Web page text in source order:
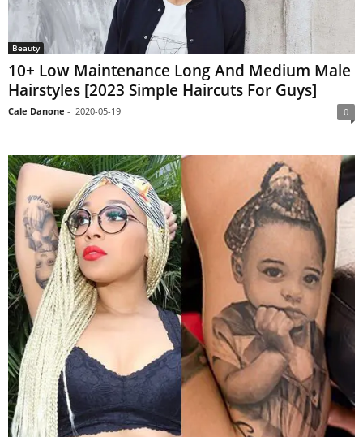
Beauty
10+ Low Maintenance Long And Medium Male
Hairstyles [2023 Simple Haircuts For Guys]
Cale Danone - 2020-05-19 0